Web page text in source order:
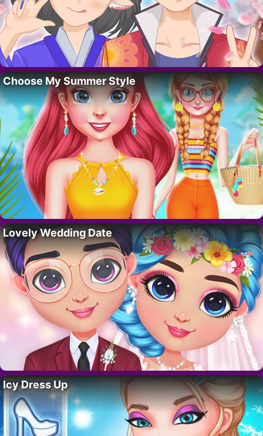
Choose My Summer Style
Lovely Wedding Date
Icy Dress Up